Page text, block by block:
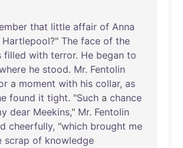
that little affair of Anna
Hartlepool?" The face of the
filled with terror. He began to
he stood. Mr. Fentolin
a moment with his collar, as
found it tight. "Such a chance
dear Meekins," Mr. Fentolin
cheerfully, "which brought me
scrap of knowledge